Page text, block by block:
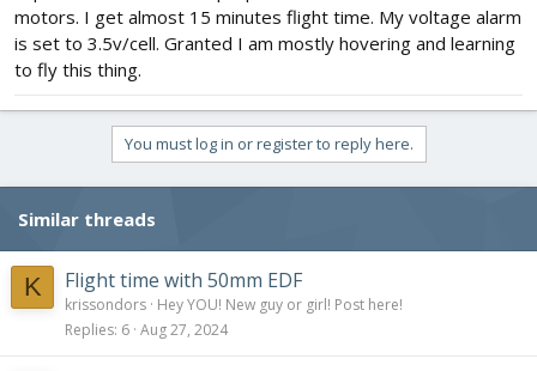
motors. I get almost 15 minutes flight time. My voltage alarm
is set to 3.5v/cell. Granted I am mostly hovering and learning
to fly this thing.
You must log in or register to reply here.
Similar threads
K Flight time with 50mm EDF
krissondors Hey YOU! New guy or girl! Post here!
Replies 6 Aug 27, 2024